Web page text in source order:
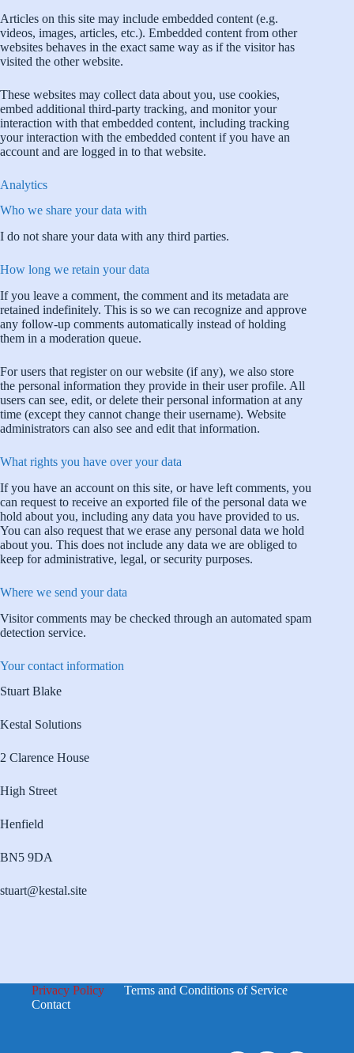
Articles on this site may include embedded content (e.g.
videos, images, articles, etc.). Embedded content from other
websites behaves in the exact same way as if the visitor has
visited the other website.
These websites may collect data about you, use cookies,
embed additional third-party tracking, and monitor your
interaction with that embedded content, including tracking
your interaction with the embedded content if you have an
account and are logged in to that website.
Analytics
Who we share your data with
I do not share your data with any third parties.
How long we retain your data
If you leave a comment, the comment and its metadata are
retained indefinitely. This is so we can recognize and approve
any follow-up comments automatically instead of holding
them in a moderation queue.
For users that register on our website (if any), we also store
the personal information they provide in their user profile. All
users can see, edit, or delete their personal information at any
time (except they cannot change their username). Website
administrators can also see and edit that information.
What rights you have over your data
If you have an account on this site, or have left comments, you
can request to receive an exported file of the personal data we
hold about you, including any data you have provided to us.
You can also request that we erase any personal data we hold
about you. This does not include any data we are obliged to
keep for administrative, legal, or security purposes.
Where we send your data
Visitor comments may be checked through an automated spam
detection service.
Your contact information
Stuart Blake
Kestal Solutions
2 Clarence House
High Street
Henfield
BN5 9DA
stuart@kestal.site
Privacy Policy
Terms and Conditions of Service
Contact